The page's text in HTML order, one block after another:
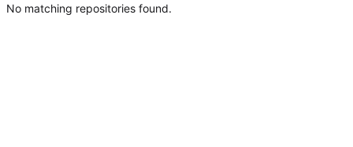
No matching repositories found.